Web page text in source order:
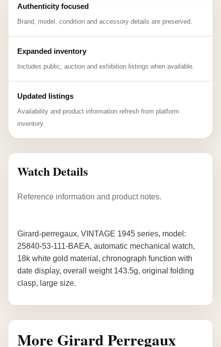
Authenticity focused
Brand, model, condition and accessory details are preserved.
Expanded inventory
Includes public, auction and exhibition listings when available.
Updated listings
Availability and product information refresh from platform
inventory.
Watch Details
Reference information and product notes.
Girard-perregaux, VINTAGE 1945 series, model:
25840-53-111-BAEA, automatic mechanical watch,
18k white gold material, chronograph function with
date display, overall weight 143.5g, original folding
clasp, large size.
More Girard Perregaux